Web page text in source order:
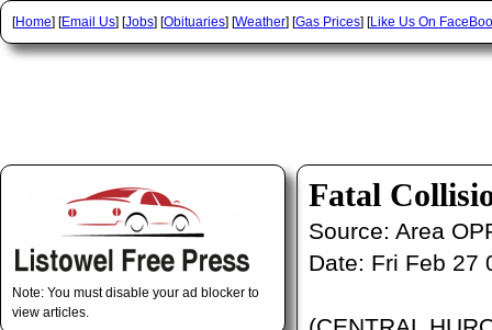
[Home] [Email Us] [Jobs] [Obituaries] [Weather] [Gas Prices] [Like Us On
Fatal
Source: Area
Date: Fri Feb 27
Note: You must disable your ad blocker to
view articles.